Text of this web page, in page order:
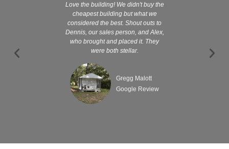
Love the building! We didn't buy the
cheapest building but what we
considered the best. Shout outs to
Dennis, our sales person, and Alex,
who brought and placed it. They
were both stellar.
Gregg Malott
Google Review